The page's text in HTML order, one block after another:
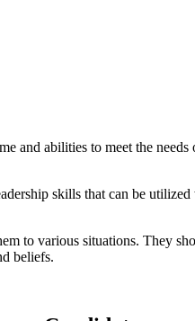
and abilities to meet the
skills that can be
to various situations. They
beliefs.